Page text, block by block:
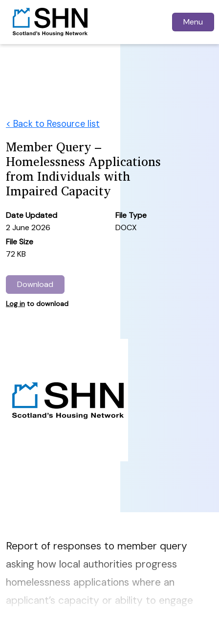
Menu
< Back to Resource list
Member Query –
Homelessness Applications
from Individuals with
Impaired Capacity
Date Updated
2 June 2026
File Type
DOCX
File Size
72 KB
Download
Log in to download
Report of responses to member query
asking how local authorities progress
homelessness applications where an
applicant’s capacity or ability to engage